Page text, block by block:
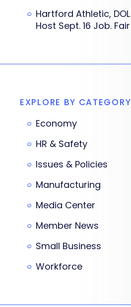
Hartford Athletic, DOL
Host Sept. 16 Job. Fair
EXPLORE BY CATEGORY
Economy
HR & Safety
Issues & Policies
Manufacturing
Media Center
Member News
Small Business
Workforce